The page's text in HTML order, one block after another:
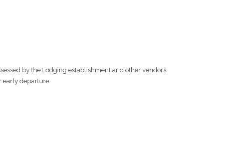
by the Lodging establishment and other vendors.
early departure.